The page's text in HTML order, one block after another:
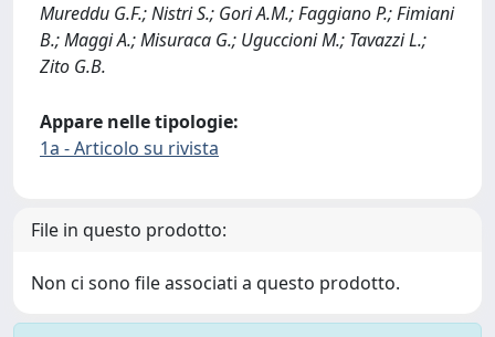
Mureddu G.F.; Nistri S.; Gori A.M.; Faggiano P.; Fimiani
B.; Maggi A.; Misuraca G.; Uguccioni M.; Tavazzi L.;
Zito G.B.
Appare nelle tipologie:
1a - Articolo su rivista
File in questo prodotto:
Non ci sono file associati a questo prodotto.